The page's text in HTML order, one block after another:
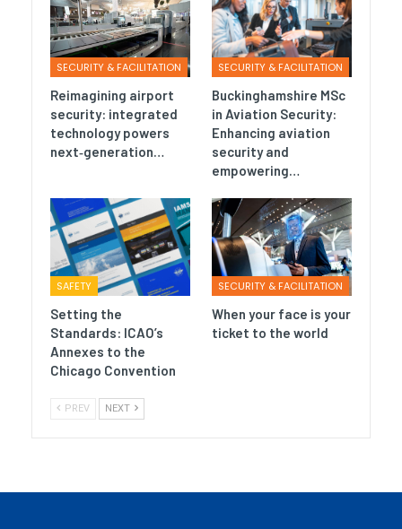
SECURITY & FACILITATION
Reimagining airport
security: integrated
technology powers
next‑generation…
SECURITY & FACILITATION
Buckinghamshire MSc
in Aviation Security:
Enhancing aviation
security and
empowering…
SAFETY
Setting the
Standards: ICAO’s
Annexes to the
Chicago Convention
SECURITY & FACILITATION
When your face is your
ticket to the world
PREV NEXT